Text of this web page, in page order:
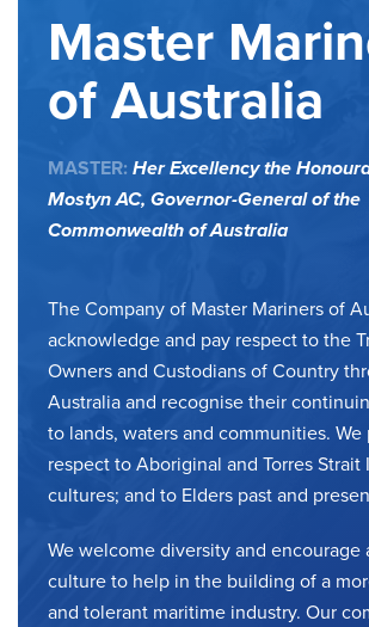
Master
of Australia
MASTER: Her Excellency the
Mostyn AC, Governor-General of the
Commonwealth of Australia
The Company of Master Mariners of
acknowledge and pay respect to the
Owners and Custodians of Country
Australia and recognise their
to lands, waters and communities. We
respect to Aboriginal and Torres Strait
cultures; and to Elders past and
We welcome diversity and encourage
culture to help in the building of a
and tolerant maritime industry. Our